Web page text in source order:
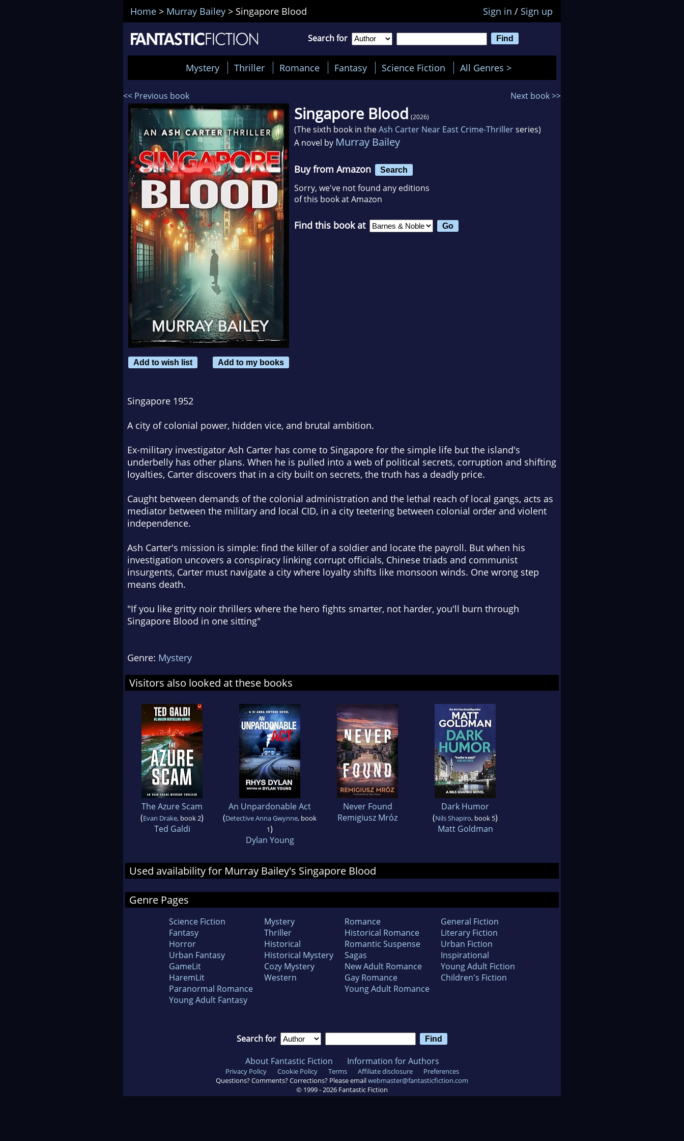
Home > Murray Bailey > Singapore Blood Sign in / Sign up
Search for
Mystery Thriller Romance Fantasy Science Fiction All Genres >
<< Previous book Next book >>
Add to wish list Add to my books
Singapore Blood (2026)
(The sixth book in theAsh Carter Near East Crime-Thrillerseries)
A novel by Murray Bailey
Buy from Amazon Search
Sorry, we've not found any editions
of this book at Amazon
Find this book at
Singapore 1952
A city of colonial power, hidden vice, and brutal ambition.
Ex-military investigator Ash Carter has come to Singapore for the simple life but the island's
underbelly has other plans. When he is pulled into a web of political secrets, corruption and shifting
loyalties, Carter discovers that in a city built on secrets, the truth has a deadly price.
Caught between demands of the colonial administration and the lethal reach of local gangs, acts as
mediator between the military and local CID, in a city teetering between colonial order and violent
independence.
Ash Carter's mission is simple: find the killer of a soldier and locate the payroll. But when his
investigation uncovers a conspiracy linking corrupt officials, Chinese triads and communist
insurgents, Carter must navigate a city where loyalty shifts like monsoon winds. One wrong step
means death.
"If you like gritty noir thrillers where the hero fights smarter, not harder, you'll burn through
Singapore Blood in one sitting"
Genre: Mystery
Visitors also looked at these books
The Azure Scam
(Evan Drake, book 2)
Ted Galdi
An Unpardonable Act
(Detective Anna Gwynne, book
1)
Dylan Young
Never Found
Remigiusz Mróz
Dark Humor
(Nils Shapiro, book 5)
Matt Goldman
Used availability for Murray Bailey's Singapore Blood
Genre Pages
Science Fiction
Fantasy
Horror
Urban Fantasy
GameLit
HaremLit
Paranormal Romance
Young Adult Fantasy
Mystery
Thriller
Historical
Historical Mystery
Cozy Mystery
Western
Romance
Historical Romance
Romantic Suspense
Sagas
New Adult Romance
Gay Romance
Young Adult Romance
General Fiction
Literary Fiction
Urban Fiction
Inspirational
Young Adult Fiction
Children's Fiction
Search for
About Fantastic Fiction Information for Authors
Privacy Policy Cookie Policy Terms Affiliate disclosure
Preferences
Questions? Comments? Corrections? Please emailwebmaster@fantasticfiction.com
© 1999 -2026 Fantastic Fiction